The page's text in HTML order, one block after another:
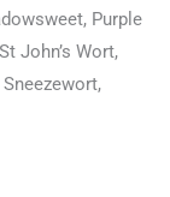
Purple
John’s Wort,